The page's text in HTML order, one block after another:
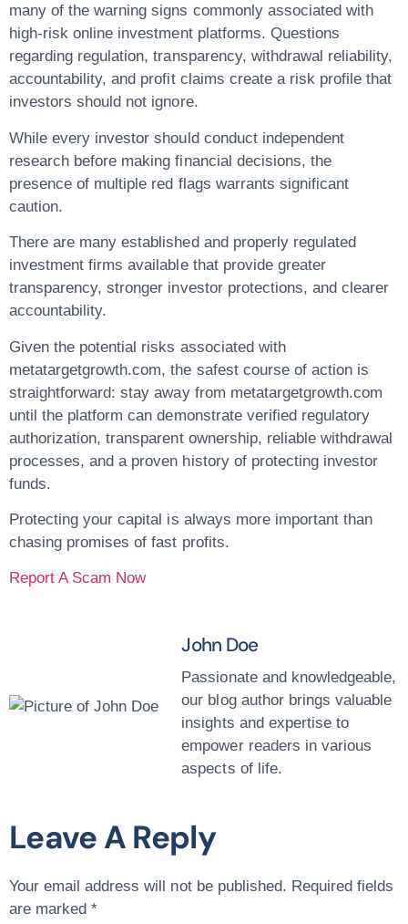
many of the warning signs commonly associated with
high-risk online investment platforms. Questions
regarding regulation, transparency, withdrawal reliability,
accountability, and profit claims create a risk profile that
investors should not ignore.
While every investor should conduct independent
research before making financial decisions, the
presence of multiple red flags warrants significant
caution.
There are many established and properly regulated
investment firms available that provide greater
transparency, stronger investor protections, and clearer
accountability.
Given the potential risks associated with
metatargetgrowth.com, the safest course of action is
straightforward: stay away from metatargetgrowth.com
until the platform can demonstrate verified regulatory
authorization, transparent ownership, reliable withdrawal
processes, and a proven history of protecting investor
funds.
Protecting your capital is always more important than
chasing promises of fast profits.
Report A Scam Now
John Doe
Passionate and knowledgeable,
our blog author brings valuable
insights and expertise to
empower readers in various
aspects of life.
Leave A Reply
Your email address will not be published. Required fields
are marked*